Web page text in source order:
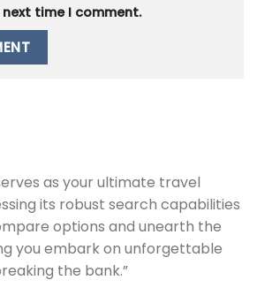
time I comment.
as your ultimate travel
its robust search capabilities
options and unearth the
you embark on unforgettable
the bank.”